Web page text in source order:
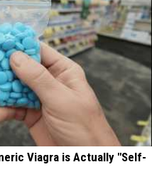
Viagra is Actually "Self-